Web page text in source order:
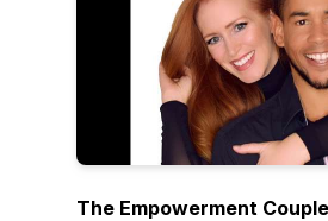
The Empowerment